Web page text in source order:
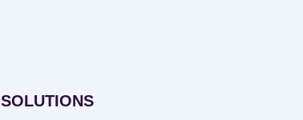
SOLUTIONS